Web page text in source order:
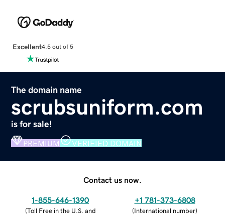
Excellent4.5 out of 5
The domain name
scrubsuniform.com
is for sale!
PREMIUM VERIFIED DOMAIN
Contact us now.
1-855-646-1390
(Toll Free in the U.S. and
+1 781-373-6808
(International number)